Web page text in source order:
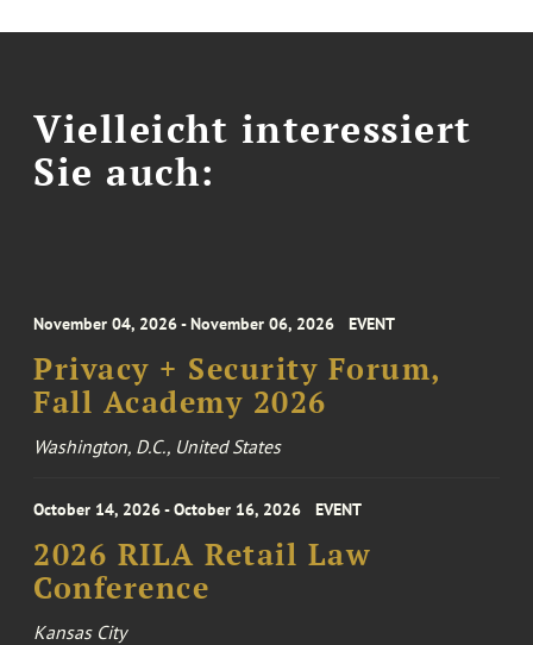
Vielleicht interessiert
Sie auch:
November 04, 2026 - November 06, 2026 EVENT
Privacy + Security Forum,
Fall Academy 2026
Washington, D.C., United States
October 14, 2026 - October 16, 2026 EVENT
2026 RILA Retail Law
Conference
Kansas City